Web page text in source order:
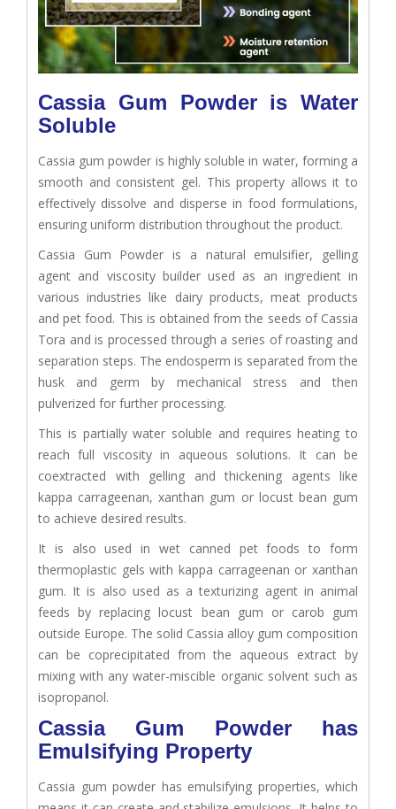
Cassia Gum Powder is Water
Soluble
Cassia gum powder is highly soluble in water, forming a
smooth and consistent gel. This property allows it to
effectively dissolve and disperse in food formulations,
ensuring uniform distribution throughout the product.
Cassia Gum Powder is a natural emulsifier, gelling
agent and viscosity builder used as an ingredient in
various industries like dairy products, meat products
and pet food. This is obtained from the seeds of Cassia
Tora and is processed through a series of roasting and
separation steps. The endosperm is separated from the
husk and germ by mechanical stress and then
pulverized for further processing.
This is partially water soluble and requires heating to
reach full viscosity in aqueous solutions. It can be
coextracted with gelling and thickening agents like
kappa carrageenan, xanthan gum or locust bean gum
to achieve desired results.
It is also used in wet canned pet foods to form
thermoplastic gels with kappa carrageenan or xanthan
gum. It is also used as a texturizing agent in animal
feeds by replacing locust bean gum or carob gum
outside Europe. The solid Cassia alloy gum composition
can be coprecipitated from the aqueous extract by
mixing with any water-miscible organic solvent such as
isopropanol.
Cassia Gum Powder has
Emulsifying Property
Cassia gum powder has emulsifying properties, which